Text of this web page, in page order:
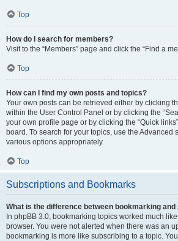
Top
How do I search for members?
Visit to the “Members” page and click the “Find a
Top
How can I find my own posts and topics?
Your own posts can be retrieved either by clicking
within the User Control Panel or by clicking the
your own profile page or by clicking the “Quick
board. To search for your topics, use the Advanced
various options appropriately.
Top
Subscriptions and Bookmarks
What is the difference between bookmarking
In phpBB 3.0, bookmarking topics worked much
browser. You were not alerted when there was an
bookmarking is more like subscribing to a topic.